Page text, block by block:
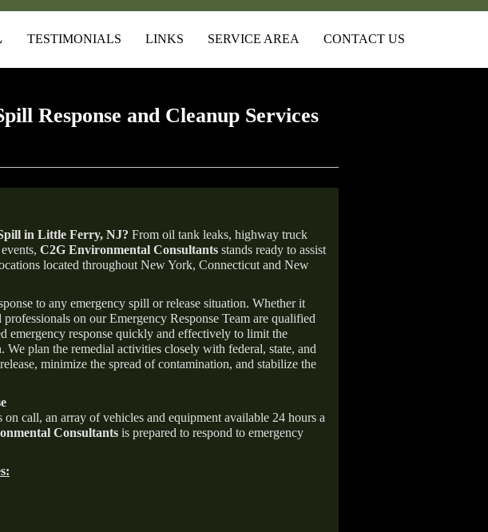
TESTIMONIALS LINKS SERVICE AREA CONTACT US
Response and Cleanup Services
in Little Ferry, NJ? From oil tank leaks, highway truck
C2G Environmental Consultants stands ready to assist
located throughout New York, Connecticut and New
to any emergency spill or release situation. Whether it
on our Emergency Response Team are qualified
emergency response quickly and effectively to limit the
plan the remedial activities closely with federal, state, and
minimize the spread of contamination, and stabilize the
call, an array of vehicles and equipment available 24 hours a
Consultants is prepared to respond to emergency